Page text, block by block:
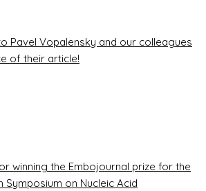
Pavel Vopalensky and our colleagues
of their article!
winning the Embojournal prize for the
on Nucleic Acid